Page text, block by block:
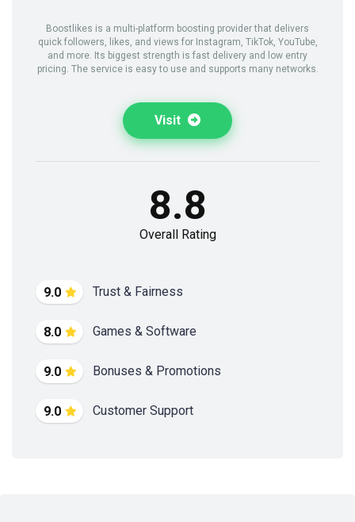
Boostlikes is a multi-platform boosting provider that delivers
quick followers, likes, and views for Instagram, TikTok, YouTube,
and more. Its biggest strength is fast delivery and low entry
pricing. The service is easy to use and supports many networks.
Visit
9.0 Trust & Fairness
8.0 Games & Software
9.0 Bonuses & Promotions
9.0 Customer Support
8.8
Overall Rating